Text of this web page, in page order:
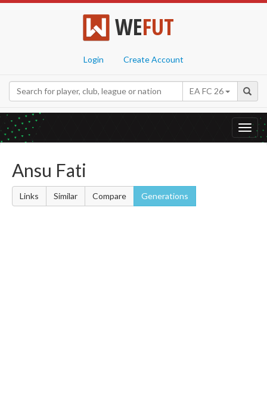
WEFUT
Login Create Account
EA FC 26
Ansu Fati
Links Similar Compare Generations